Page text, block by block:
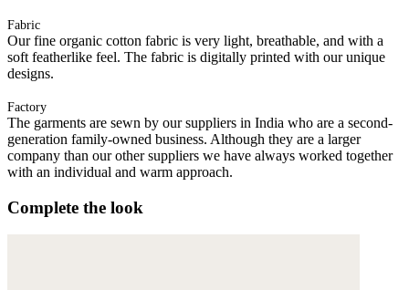
Fabric
Our fine organic cotton fabric is very light, breathable, and with a
soft featherlike feel. The fabric is digitally printed with our unique
designs.
Factory
The garments are sewn by our suppliers in India who are a second-
generation family-owned business. Although they are a larger
company than our other suppliers we have always worked together
with an individual and warm approach.
Complete the look